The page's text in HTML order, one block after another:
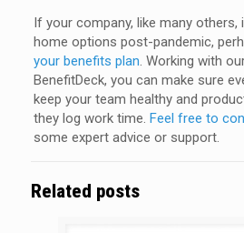
If your company, like many
home options post-pandemic,
your benefits plan. Working with
BenefitDeck, you can make sure
keep your team healthy and
they log work time. Feel free to
some expert advice or support.
Related posts